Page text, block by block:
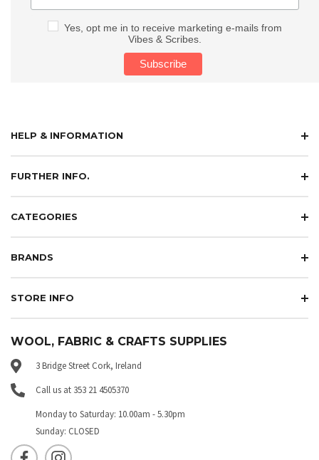
Yes, opt me in to receive marketing e-mails from
Vibes & Scribes.
HELP & INFORMATION
FURTHER INFO.
CATEGORIES
BRANDS
STORE INFO
WOOL, FABRIC & CRAFTS SUPPLIES
3 Bridge Street Cork, Ireland
Call us at 353 21 4505370
Monday to Saturday: 10.00am - 5.30pm
Sunday: CLOSED